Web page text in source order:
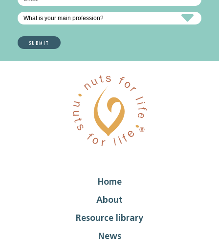
Home
About
Resource library
News